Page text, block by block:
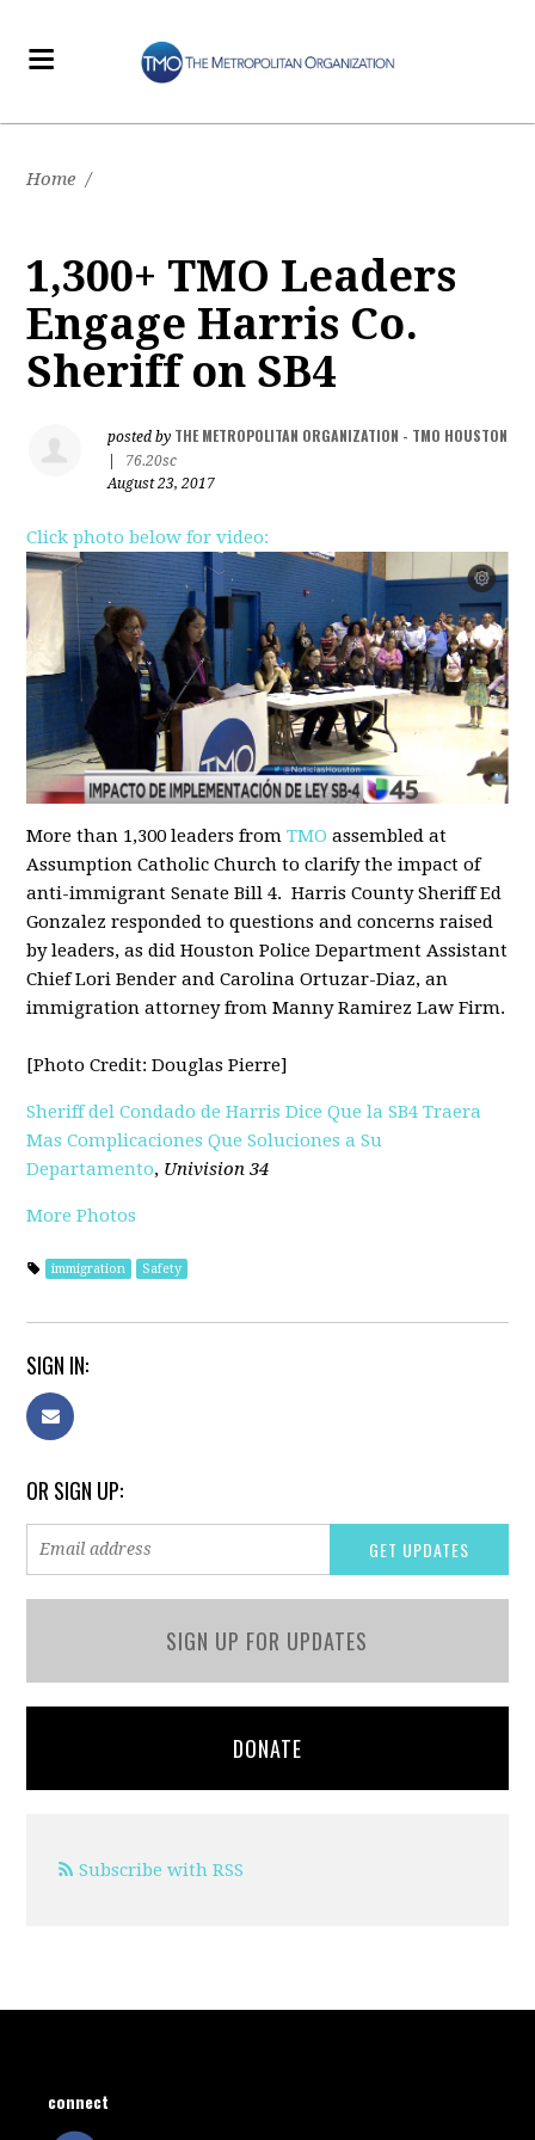
Home /
1,300+ TMO Leaders
Engage Harris Co.
Sheriff on SB4
posted by THE METROPOLITAN ORGANIZATION - TMO HOUSTON
76.20sc
August 23, 2017
Click photo below for video:
More than 1,300 leaders fromTMO assembled at
Assumption Catholic Church to clarify the impact of
anti-immigrant Senate Bill 4. Harris County Sheriff Ed
Gonzalez responded to questions and concerns raised
by leaders, as did Houston Police Department Assistant
Chief Lori Bender and Carolina Ortuzar-Diaz, an
immigration attorney from Manny Ramirez Law Firm.
[Photo Credit: Douglas Pierre]
Sheriff del Condado de Harris Dice Que la SB4 Traera
Mas Complicaciones Que Soluciones a Su
Departamento, Univision 34
More Photos
immigration Safety
SIGN IN:
OR SIGN UP:
SIGN UP FOR UPDATES
DONATE
Subscribe with RSS
connect